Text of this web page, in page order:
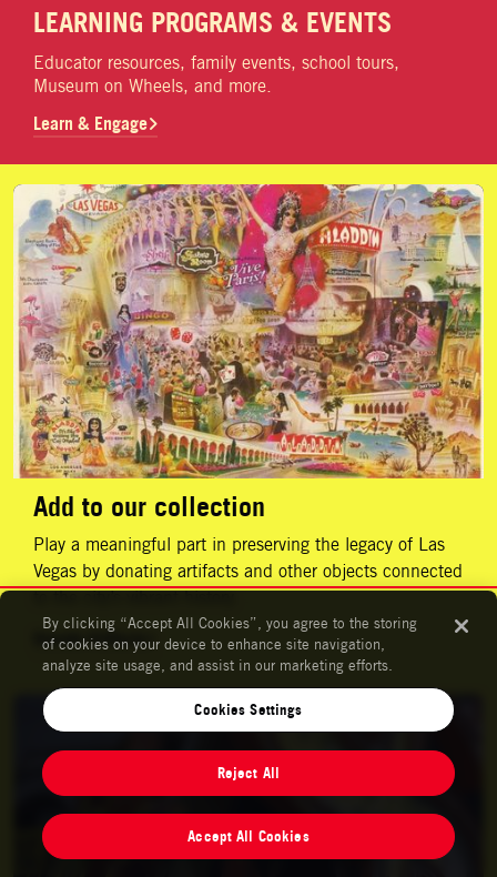
LEARNING PROGRAMS & EVENTS
Educator resources, family events, school tours,
Museum on Wheels, and more.
Learn & Engage
Donate Artifacts
Add to our collection
Play a meaningful part in preserving the legacy of Las
Vegas by donating artifacts and other objects connected
Donate Artifacts
Support Us
By clicking “Accept All Cookies”, you agree to the storing
of cookies on your device to enhance site navigation,
analyze site usage, and assist in our marketing efforts.
Cookies Settings
Reject All
Accept All Cookies